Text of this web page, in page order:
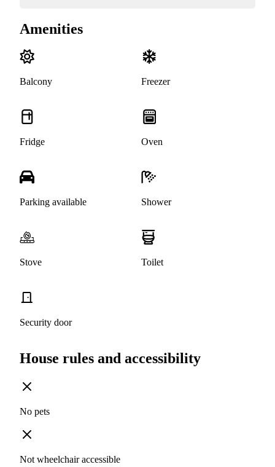
Amenities
Balcony Freezer
Fridge Oven
Parking available Shower
Stove Toilet
Security door
House rules and accessibility
No pets
Not wheelchair accessible